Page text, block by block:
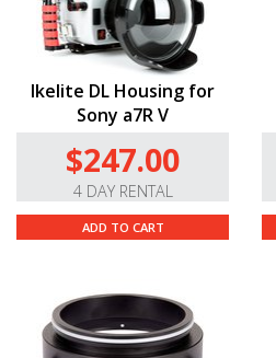
Ikelite DL Housing for
Sony a7R V
$247.00
4 DAY RENTAL
ADD TO CART